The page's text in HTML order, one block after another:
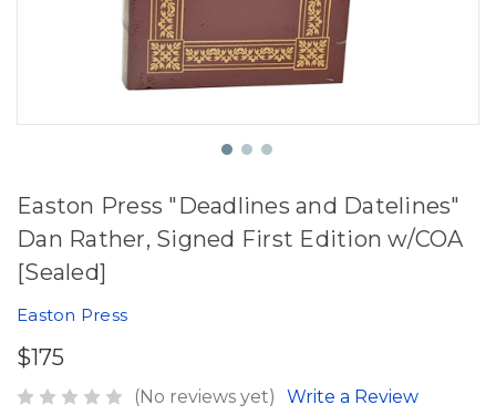
Easton Press "Deadlines and Datelines"
Dan Rather, Signed First Edition w/COA
[Sealed]
Easton Press
$175
(No reviews yet) Write a Review